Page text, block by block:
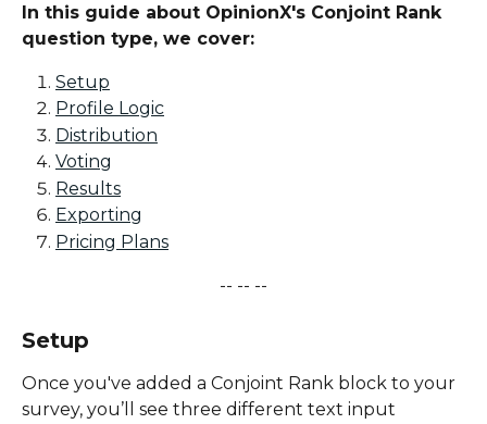
In this guide about OpinionX's Conjoint Rank
question type, we cover:
Setup
Profile Logic
Distribution
Voting
Results
Exporting
Pricing Plans
-- -- --
Setup
Once you've added a Conjoint Rank block to your
survey, you’ll see three different text input